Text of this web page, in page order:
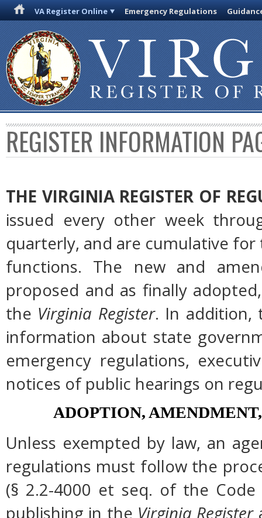
VA Register Online Emergency Regulations
REGISTER INFORMATION
THE VIRGINIA REGISTER OF
issued every other week
quarterly, and are cumulative for
functions. The new and
proposed and as finally
the Virginia Register. In addition,
information about state
emergency regulations,
notices of public hearings on
ADOPTION,
Unless exempted by law, an
regulations must follow the
(§ 2.2-4000 et seq. of the
publishing in the Virginia Register